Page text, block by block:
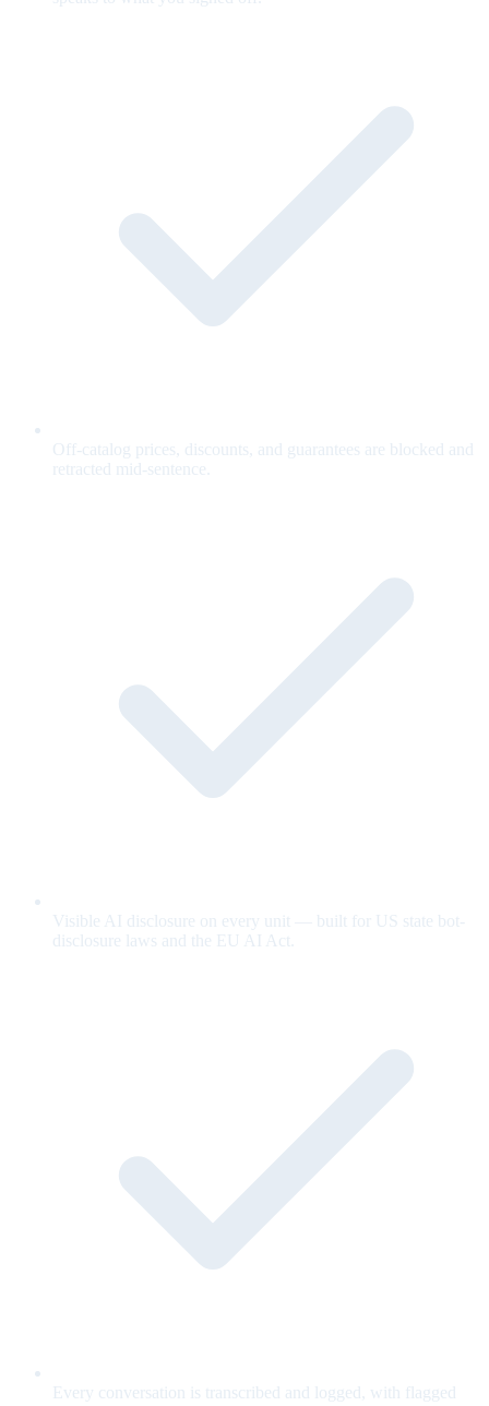
Off-catalog prices, discounts, and guarantees are blocked and
retracted mid-sentence.
Visible AI disclosure on every unit — built for US state bot-
disclosure laws and the EU AI Act.
Every conversation is transcribed and logged, with flagged